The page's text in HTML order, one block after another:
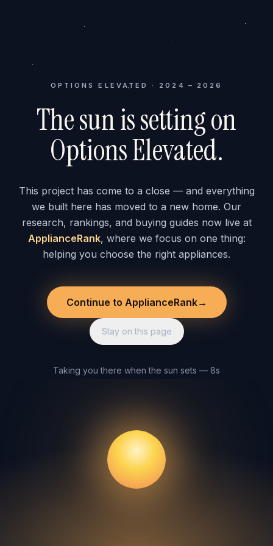
OPTIONS ELEVATED · 2024 – 2026
The sun is setting on
Options Elevated.
This project has come to a close — and everything
we built here has moved to a new home. Our
research, rankings, and buying guides now live at
ApplianceRank, where we focus on one thing:
helping you choose the right appliances.
Continue to ApplianceRank→
Stay on this page
Taking you there when the sun sets — 8s